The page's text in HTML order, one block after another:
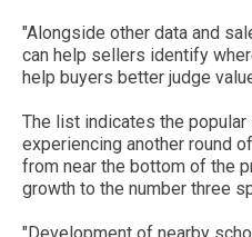
"Alongside other data and
can help sellers identify
help buyers better judge
The list indicates the popular
experiencing another round
from near the bottom of the
growth to the number three